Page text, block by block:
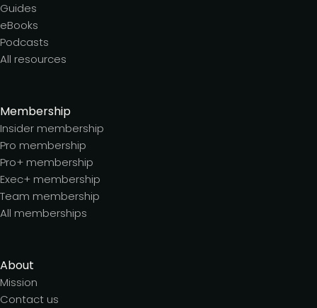
Guides
eBooks
Podcasts
All resources
Membership
Insider membership
Pro membership
Pro+ membership
Exec+ membership
Team membership
All memberships
About
Mission
Contact us